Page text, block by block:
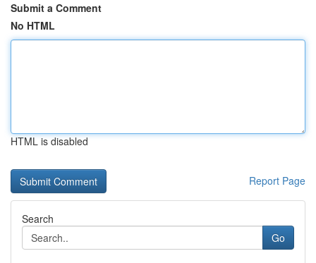
Submit a Comment
No HTML
HTML is disabled
Report Page
Search
Go